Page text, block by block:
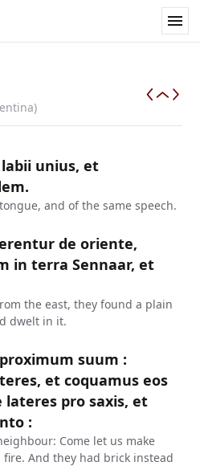
unius, et
and of the same speech.
de oriente,
in terra Sennaar, et
the east, they found a plain
dwelt in it.
suum :
et coquamus eos
pro saxis, et
:
Come let us make
And they had brick instead